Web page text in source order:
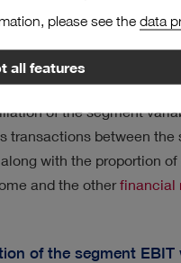
please see the data
all features
of the segment
transactions between
with the proportion
and the otherfinancial
of the segment